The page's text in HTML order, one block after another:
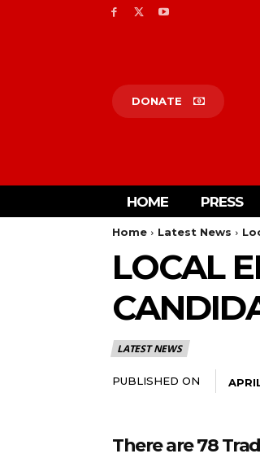
DONATE
HOME PRESS
Home Latest News
LOCAL
LATEST NEWS
PUBLISHED ON
There are 78